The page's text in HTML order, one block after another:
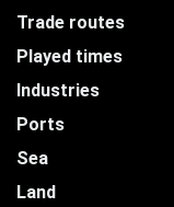
Trade routes
Played times
Industries
Ports
Sea
Land